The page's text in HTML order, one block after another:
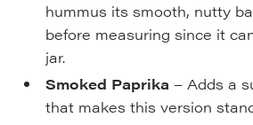
hummus its smooth, nutty
before measuring since it
jar.
Smoked Paprika – Adds a
that makes this version